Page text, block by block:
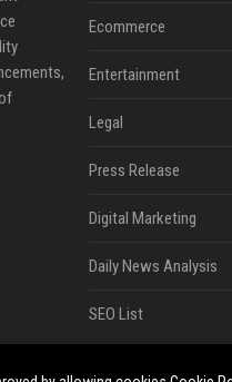
Ecommerce
Entertainment
Legal
Press Release
Digital Marketing
Daily News Analysis
SEO List